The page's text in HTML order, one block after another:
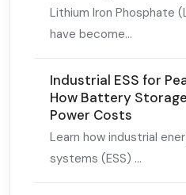
Lithium Iron Phosphate
have become...
Industrial ESS for
How Battery
Power Costs
Learn how industrial
systems (ESS) ...